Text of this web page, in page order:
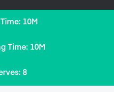
10M
Time: 10M
8